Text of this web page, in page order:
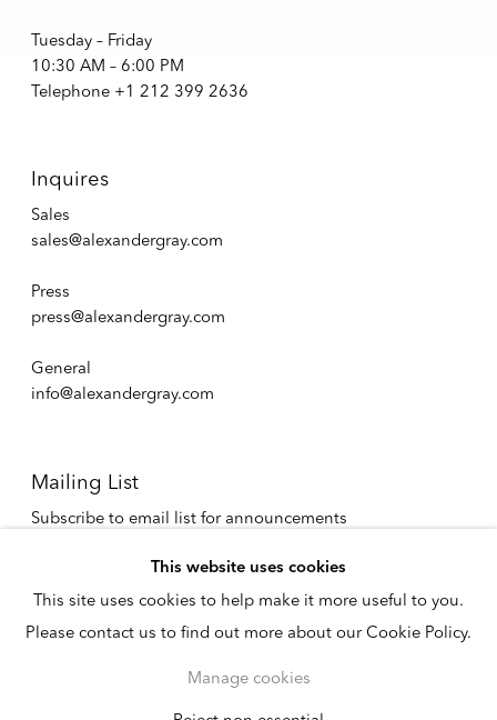
Tuesday – Friday
10:30 AM – 6:00 PM
Telephone +1 212 399 2636
Inquires
Sales
sales@alexandergray.com
Press
press@alexandergray.com
General
info@alexandergray.com
Mailing List
Subscribe to email list for announcements
Privacy Policy
This website uses cookies
This site uses cookies to help make it more useful to you.
Please contact us to find out more about our Cookie Policy.
Manage cookies